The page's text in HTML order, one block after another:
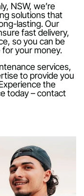
NSW, we’re
solutions that
lasting. Our
fast delivery,
so you can be
for your money.
services,
to provide you
the
today – contact